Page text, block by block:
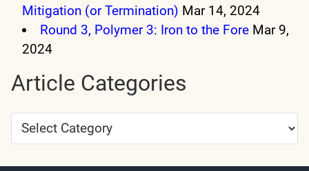
Mitigation (or Termination) Mar 14, 2024
Round 3, Polymer 3: Iron to the Fore Mar 9,
2024
Article Categories
Article
Categories